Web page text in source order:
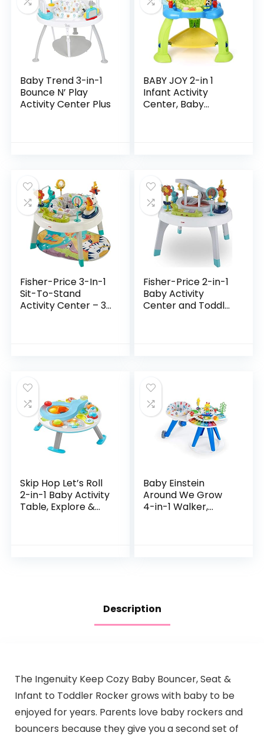
Baby Trend 3-in-1
Bounce N’ Play
Activity Center Plus
BABY JOY 2-in 1
Infant Activity
Center, Baby
Fisher-Price 3-In-1
Sit-To-Stand
Activity Center – 3-
Fisher-Price 2-in-1
Baby Activity
Center and Toddler
Skip Hop Let’s Roll
2-in-1 Baby Activity
Table, Explore &
Baby Einstein
Around We Grow
4-in-1 Walker,
Description
The Ingenuity Keep Cozy Baby Bouncer, Seat &
Infant to Toddler Rocker grows with baby to be
enjoyed for years. Parents love baby rockers and
bouncers because they give you a second set of